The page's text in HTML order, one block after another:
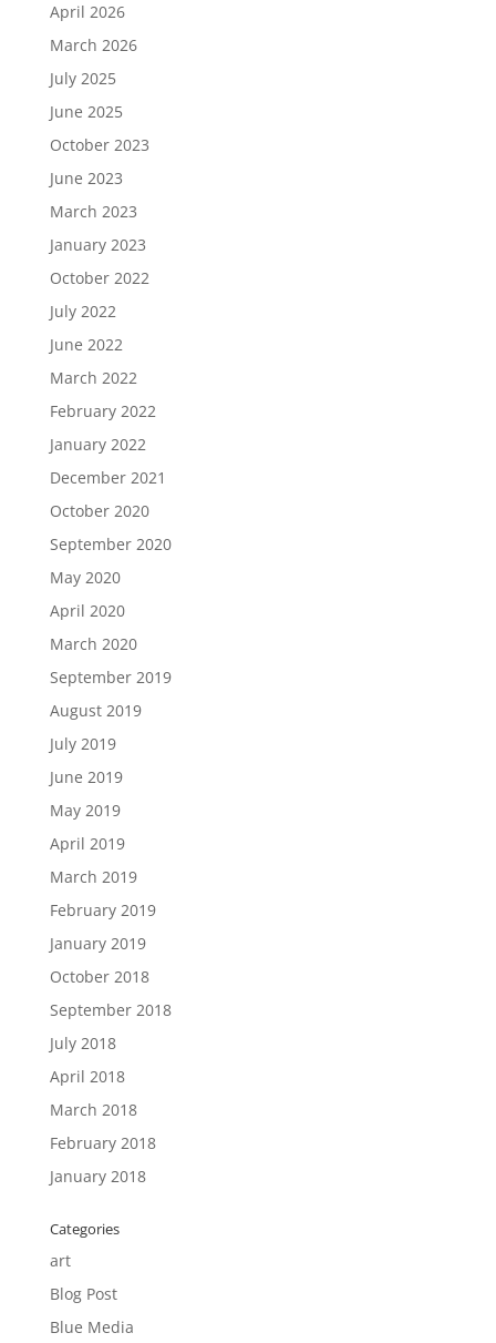
April 2026
March 2026
July 2025
June 2025
October 2023
June 2023
March 2023
January 2023
October 2022
July 2022
June 2022
March 2022
February 2022
January 2022
December 2021
October 2020
September 2020
May 2020
April 2020
March 2020
September 2019
August 2019
July 2019
June 2019
May 2019
April 2019
March 2019
February 2019
January 2019
October 2018
September 2018
July 2018
April 2018
March 2018
February 2018
January 2018
Categories
art
Blog Post
Blue Media